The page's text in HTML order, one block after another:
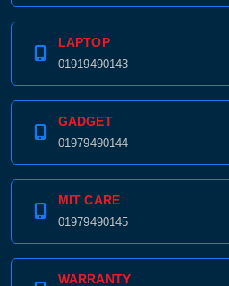
LAPTOP
01919490143
GADGET
01979490144
MIT CARE
01979490145
WARRANTY